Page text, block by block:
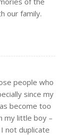
our family.
people who
since my
become too
my little boy –
not duplicate